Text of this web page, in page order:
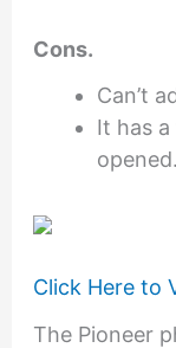
Cons.
Can’t
It has
opened.
Click Here to
The Pioneer